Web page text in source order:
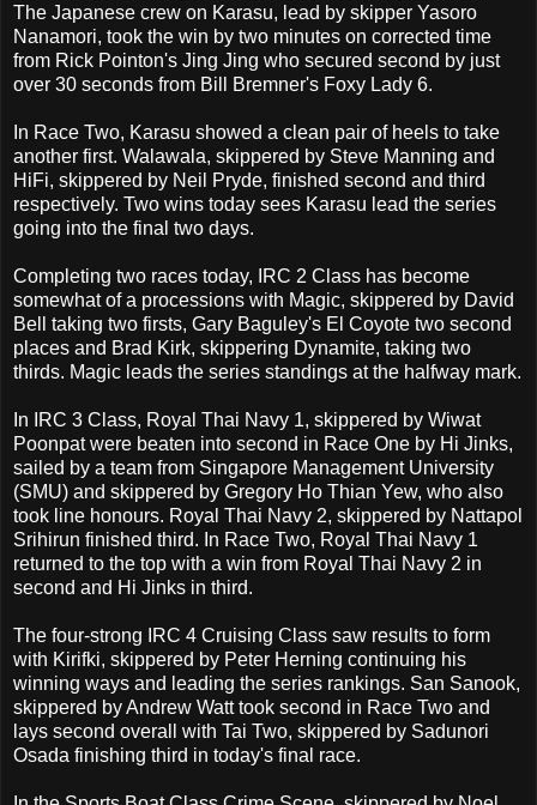
The Japanese crew on Karasu, lead by skipper Yasoro
Nanamori, took the win by two minutes on corrected time
from Rick Pointon's Jing Jing who secured second by just
over 30 seconds from Bill Bremner's Foxy Lady 6.
In Race Two, Karasu showed a clean pair of heels to take
another first. Walawala, skippered by Steve Manning and
HiFi, skippered by Neil Pryde, finished second and third
respectively. Two wins today sees Karasu lead the series
going into the final two days.
Completing two races today, IRC 2 Class has become
somewhat of a processions with Magic, skippered by David
Bell taking two firsts, Gary Baguley's El Coyote two second
places and Brad Kirk, skippering Dynamite, taking two
thirds. Magic leads the series standings at the halfway mark.
In IRC 3 Class, Royal Thai Navy 1, skippered by Wiwat
Poonpat were beaten into second in Race One by Hi Jinks,
sailed by a team from Singapore Management University
(SMU) and skippered by Gregory Ho Thian Yew, who also
took line honours. Royal Thai Navy 2, skippered by Nattapol
Srihirun finished third. In Race Two, Royal Thai Navy 1
returned to the top with a win from Royal Thai Navy 2 in
second and Hi Jinks in third.
The four-strong IRC 4 Cruising Class saw results to form
with Kirifki, skippered by Peter Herning continuing his
winning ways and leading the series rankings. San Sanook,
skippered by Andrew Watt took second in Race Two and
lays second overall with Tai Two, skippered by Sadunori
Osada finishing third in today's final race.